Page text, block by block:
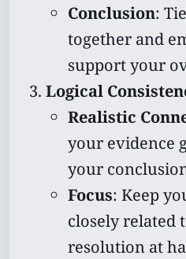
Conclusion:
together and
support your
Logical
Realistic
your evidence
your
Focus: Keep
closely related
resolution at